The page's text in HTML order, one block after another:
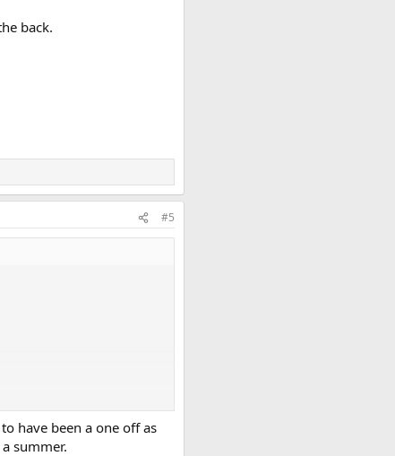
for me the uncertainty
back.
#5
have been a one off as
summer.